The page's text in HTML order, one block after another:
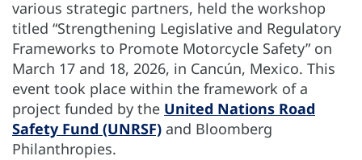
various strategic partners, held the workshop
titled “Strengthening Legislative and Regulatory
Frameworks to Promote Motorcycle Safety” on
March 17 and 18, 2026, in Cancún, Mexico. This
event took place within the framework of a
project funded by the United Nations Road
Safety Fund (UNRSF) and Bloomberg
Philanthropies.